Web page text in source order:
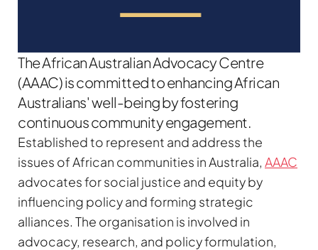
The African Australian Advocacy Centre
(AAAC) is committed to enhancing African
Australians' well-being by fostering
continuous community engagement.
Established to represent and address the
issues of African communities in Australia, AAAC
advocates for social justice and equity by
influencing policy and forming strategic
alliances. The organisation is involved in
advocacy, research, and policy formulation,